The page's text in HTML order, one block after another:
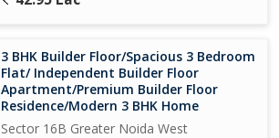
3 BHK Builder Floor/Spacious 3 Bedroom
Flat/ Independent Builder Floor
Apartment/Premium Builder Floor
Residence/Modern 3 BHK Home
Sector 16B Greater Noida West